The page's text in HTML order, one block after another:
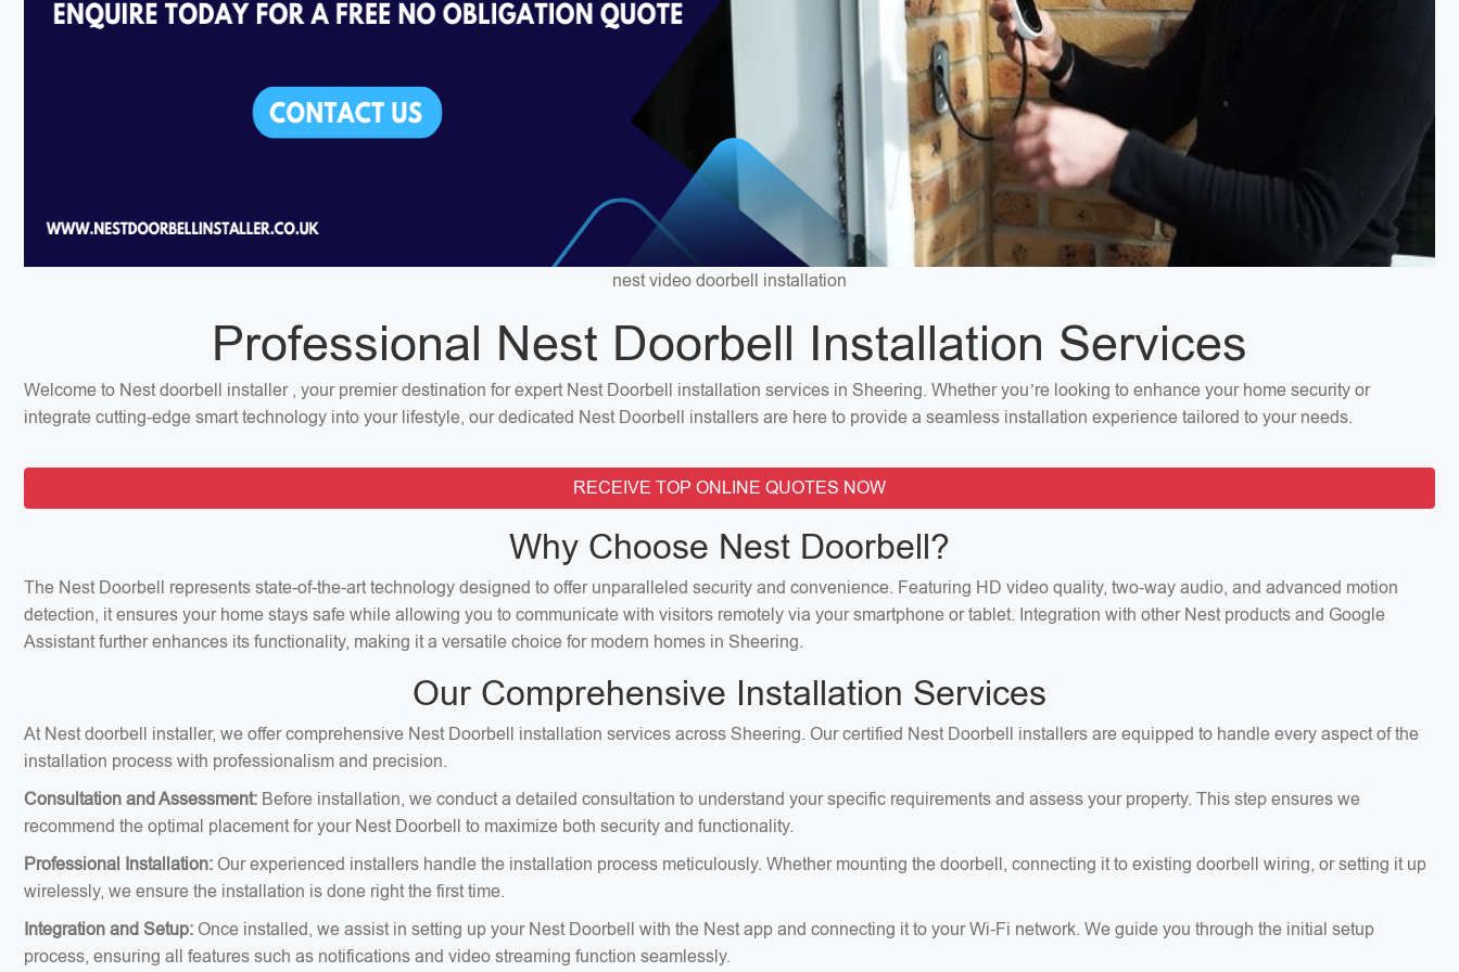
nest video doorbell installation
Professional Nest Doorbell Installation Services
Welcome to Nest doorbell installer , your premier destination for expert Nest Doorbell installation services in Sheering. Whether you’re looking to enhance your home security or
integrate cutting-edge smart technology into your lifestyle, our dedicated Nest Doorbell installers are here to provide a seamless installation experience tailored to your needs.
RECEIVE TOP ONLINE QUOTES NOW
Why Choose Nest Doorbell?
The Nest Doorbell represents state-of-the-art technology designed to offer unparalleled security and convenience. Featuring HD video quality, two-way audio, and advanced motion
detection, it ensures your home stays safe while allowing you to communicate with visitors remotely via your smartphone or tablet. Integration with other Nest products and Google
Assistant further enhances its functionality, making it a versatile choice for modern homes in Sheering.
Our Comprehensive Installation Services
At Nest doorbell installer, we offer comprehensive Nest Doorbell installation services across Sheering. Our certified Nest Doorbell installers are equipped to handle every aspect of the
installation process with professionalism and precision.
Consultation and Assessment: Before installation, we conduct a detailed consultation to understand your specific requirements and assess your property. This step ensures we
recommend the optimal placement for your Nest Doorbell to maximize both security and functionality.
Professional Installation: Our experienced installers handle the installation process meticulously. Whether mounting the doorbell, connecting it to existing doorbell wiring, or setting it up
wirelessly, we ensure the installation is done right the first time.
Integration and Setup: Once installed, we assist in setting up your Nest Doorbell with the Nest app and connecting it to your Wi-Fi network. We guide you through the initial setup
process, ensuring all features such as notifications and video streaming function seamlessly.